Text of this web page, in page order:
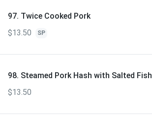
97. Twice Cooked Pork
$13.50
SP
98. Steamed Pork Hash with Salted Fish
$13.50